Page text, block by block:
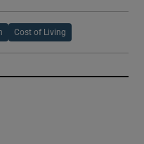
Cost of Living